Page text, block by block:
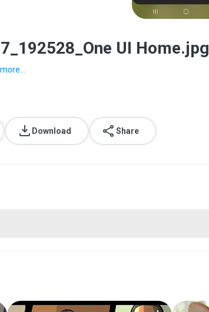
UI Home.jpg
more...
Download Share